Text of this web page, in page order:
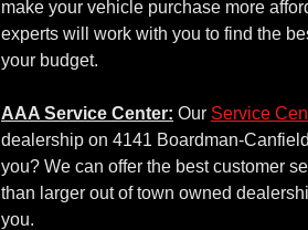
make your vehicle purchase more
experts will work with you to find the
your budget.
AAA Service Center: Our Service
dealership on 4141 Boardman-
you? We can offer the best customer
than larger out of town owned
you.